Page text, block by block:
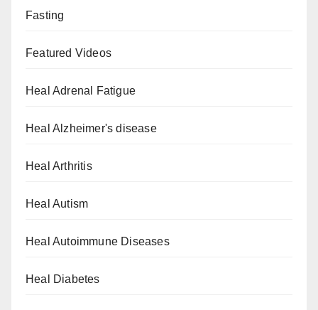
Fasting
Featured Videos
Heal Adrenal Fatigue
Heal Alzheimer's disease
Heal Arthritis
Heal Autism
Heal Autoimmune Diseases
Heal Diabetes